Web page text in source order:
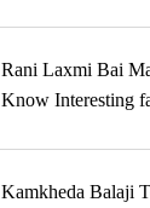
Rani Laxmi Bai
Know Interesting
Kamkheda Balaji